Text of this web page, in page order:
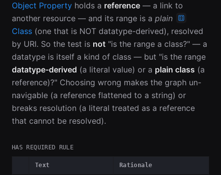
Object Property holds a reference — a link to
another resource — and its range is a plain
Class (one that is NOT datatype-derived), resolved
by URI. So the test is not "is the range a class?" — a
datatype is itself a kind of class — but "is the range
datatype-derived (a literal value) or a plain class (a
reference)?" Choosing wrong makes the graph un-
navigable (a reference flattened to a string) or
breaks resolution (a literal treated as a reference
that cannot be resolved).
HAS REQUIRED RULE
Text Rationale